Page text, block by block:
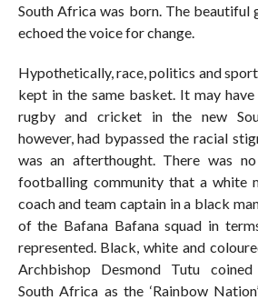
South Africa was born. The beautiful
echoed the voice for change.
Hypothetically, race, politics and
kept in the same basket. It may
rugby and cricket in the new
however, had bypassed the racial
was an afterthought. There was
footballing community that a white
coach and team captain in a black
of the Bafana Bafana squad in
represented. Black, white and
Archbishop Desmond Tutu
South Africa as the ‘Rainbow